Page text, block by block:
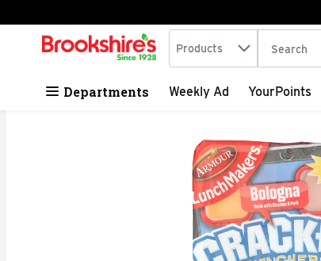
Skip header to page content
.
Search in
Products The
Departments Weekly Ad YourPoints